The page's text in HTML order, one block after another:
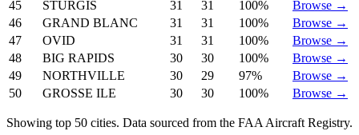
45
STURGIS 31 31 100%
Browse →
46
GRAND BLANC 31 31 100%
Browse →
47
OVID 31 31 100%
Browse →
48
BIG RAPIDS 30 30 100%
Browse →
49
NORTHVILLE 30 29 97%
Browse →
50
GROSSE ILE 30 30 100% Browse →
Showing top 50 cities. Data sourced from the FAA Aircraft Registry.